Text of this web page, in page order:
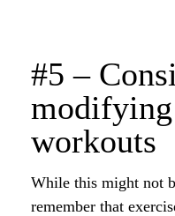
#5 –
workouts
While this might not
remember that